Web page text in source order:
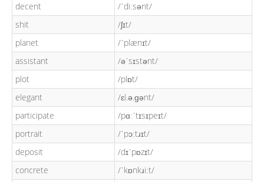
decent
/ˈdiːsənt/
shit
/ʃɪt/
planet
/ˈplænɪt/
assistant
/əˈsɪstənt/
plot
/plɒt/
elegant
/ɛl.ə.ɡənt/
participate
/pɑːˈtɪsɪpeɪt/
portrait
/ˈpɔːtɹɪt/
deposit
/dɪˈpɒzɪt/
concrete
/ˈkɒnkɹiːt/